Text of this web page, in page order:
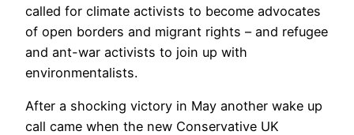
called for climate activists to become advocates
of open borders and migrant rights – and refugee
and ant-war activists to join up with
environmentalists.
After a shocking victory in May another wake up
call came when the new Conservative UK